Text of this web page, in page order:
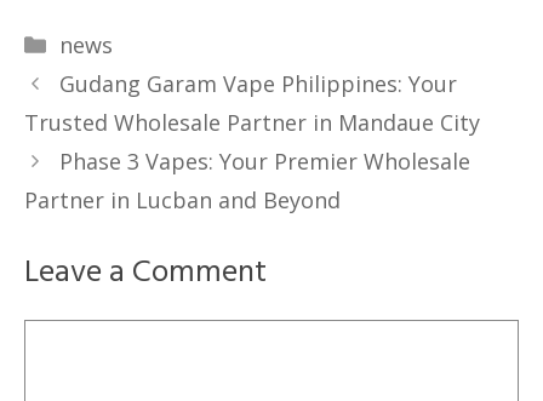
Categories
news
Gudang Garam Vape Philippines: Your
Trusted Wholesale Partner in Mandaue City
Phase 3 Vapes: Your Premier Wholesale
Partner in Lucban and Beyond
Leave a Comment